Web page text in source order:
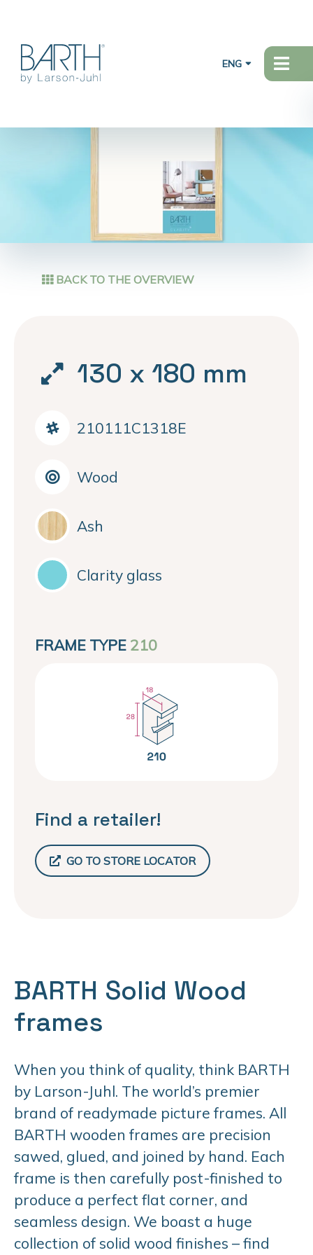
ENG
BACK TO THE OVERVIEW
130 x 180 mm
210111C1318E
Wood
Ash
Clarity glass
FRAME TYPE 210
Find a retailer!
GO TO STORE LOCATOR
BARTH Solid Wood
frames
When you think of quality, think BARTH
by Larson-Juhl. The world’s premier
brand of readymade picture frames. All
BARTH wooden frames are precision
sawed, glued, and joined by hand. Each
frame is then carefully post-finished to
produce a perfect flat corner, and
seamless design. We boast a huge
collection of solid wood finishes – find